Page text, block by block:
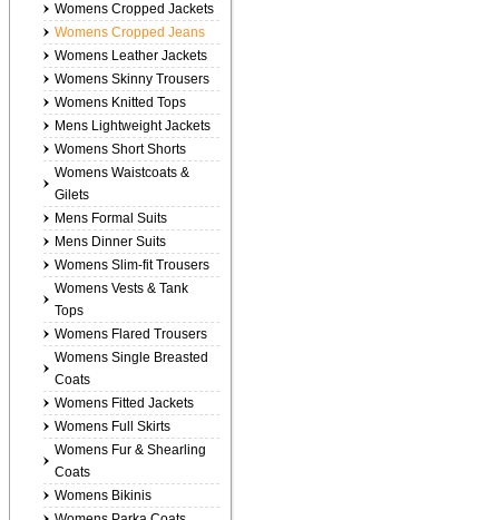
Womens Cropped Jackets
Womens Cropped Jeans
Womens Leather Jackets
Womens Skinny Trousers
Womens Knitted Tops
Mens Lightweight Jackets
Womens Short Shorts
Womens Waistcoats &
Gilets
Mens Formal Suits
Mens Dinner Suits
Womens Slim-fit Trousers
Womens Vests & Tank
Tops
Womens Flared Trousers
Womens Single Breasted
Coats
Womens Fitted Jackets
Womens Full Skirts
Womens Fur & Shearling
Coats
Womens Bikinis